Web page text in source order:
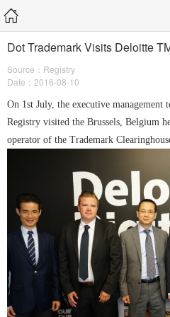
Dot Trademark Visits Deloitte
Source：Registry
Date：2016-08-10
On 1st July, the executive
Registry visited the Brussels, Belgium
operator of the Trademark